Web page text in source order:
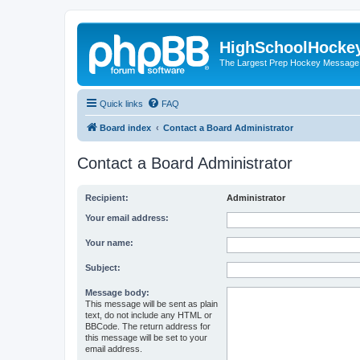
The Largest Prep Hockey
Quick links FAQ
Board index Contact a Board Administrator
Contact a Board Administrator
Recipient: Administrator
Your email address:
Your name:
Subject:
Message body:
This message will be sent as plain
text, do not include any HTML or
BBCode. The return address for
this message will be set to your
email address.